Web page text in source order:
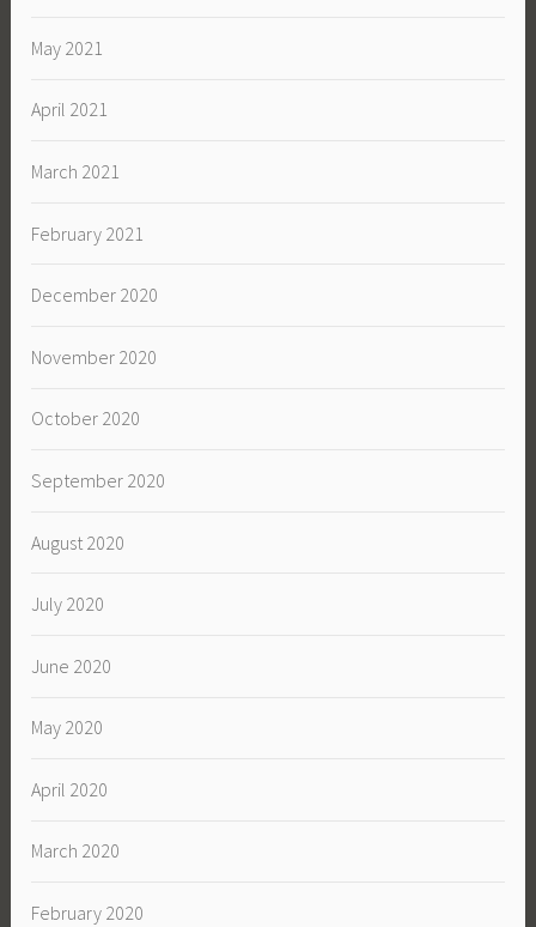
May 2021
April 2021
March 2021
February 2021
December 2020
November 2020
October 2020
September 2020
August 2020
July 2020
June 2020
May 2020
April 2020
March 2020
February 2020